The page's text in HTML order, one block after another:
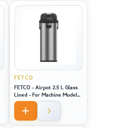
FETCO
FETCO - Airpot 2.5 L Glass
Lined - For Machine Model
CBS-1221